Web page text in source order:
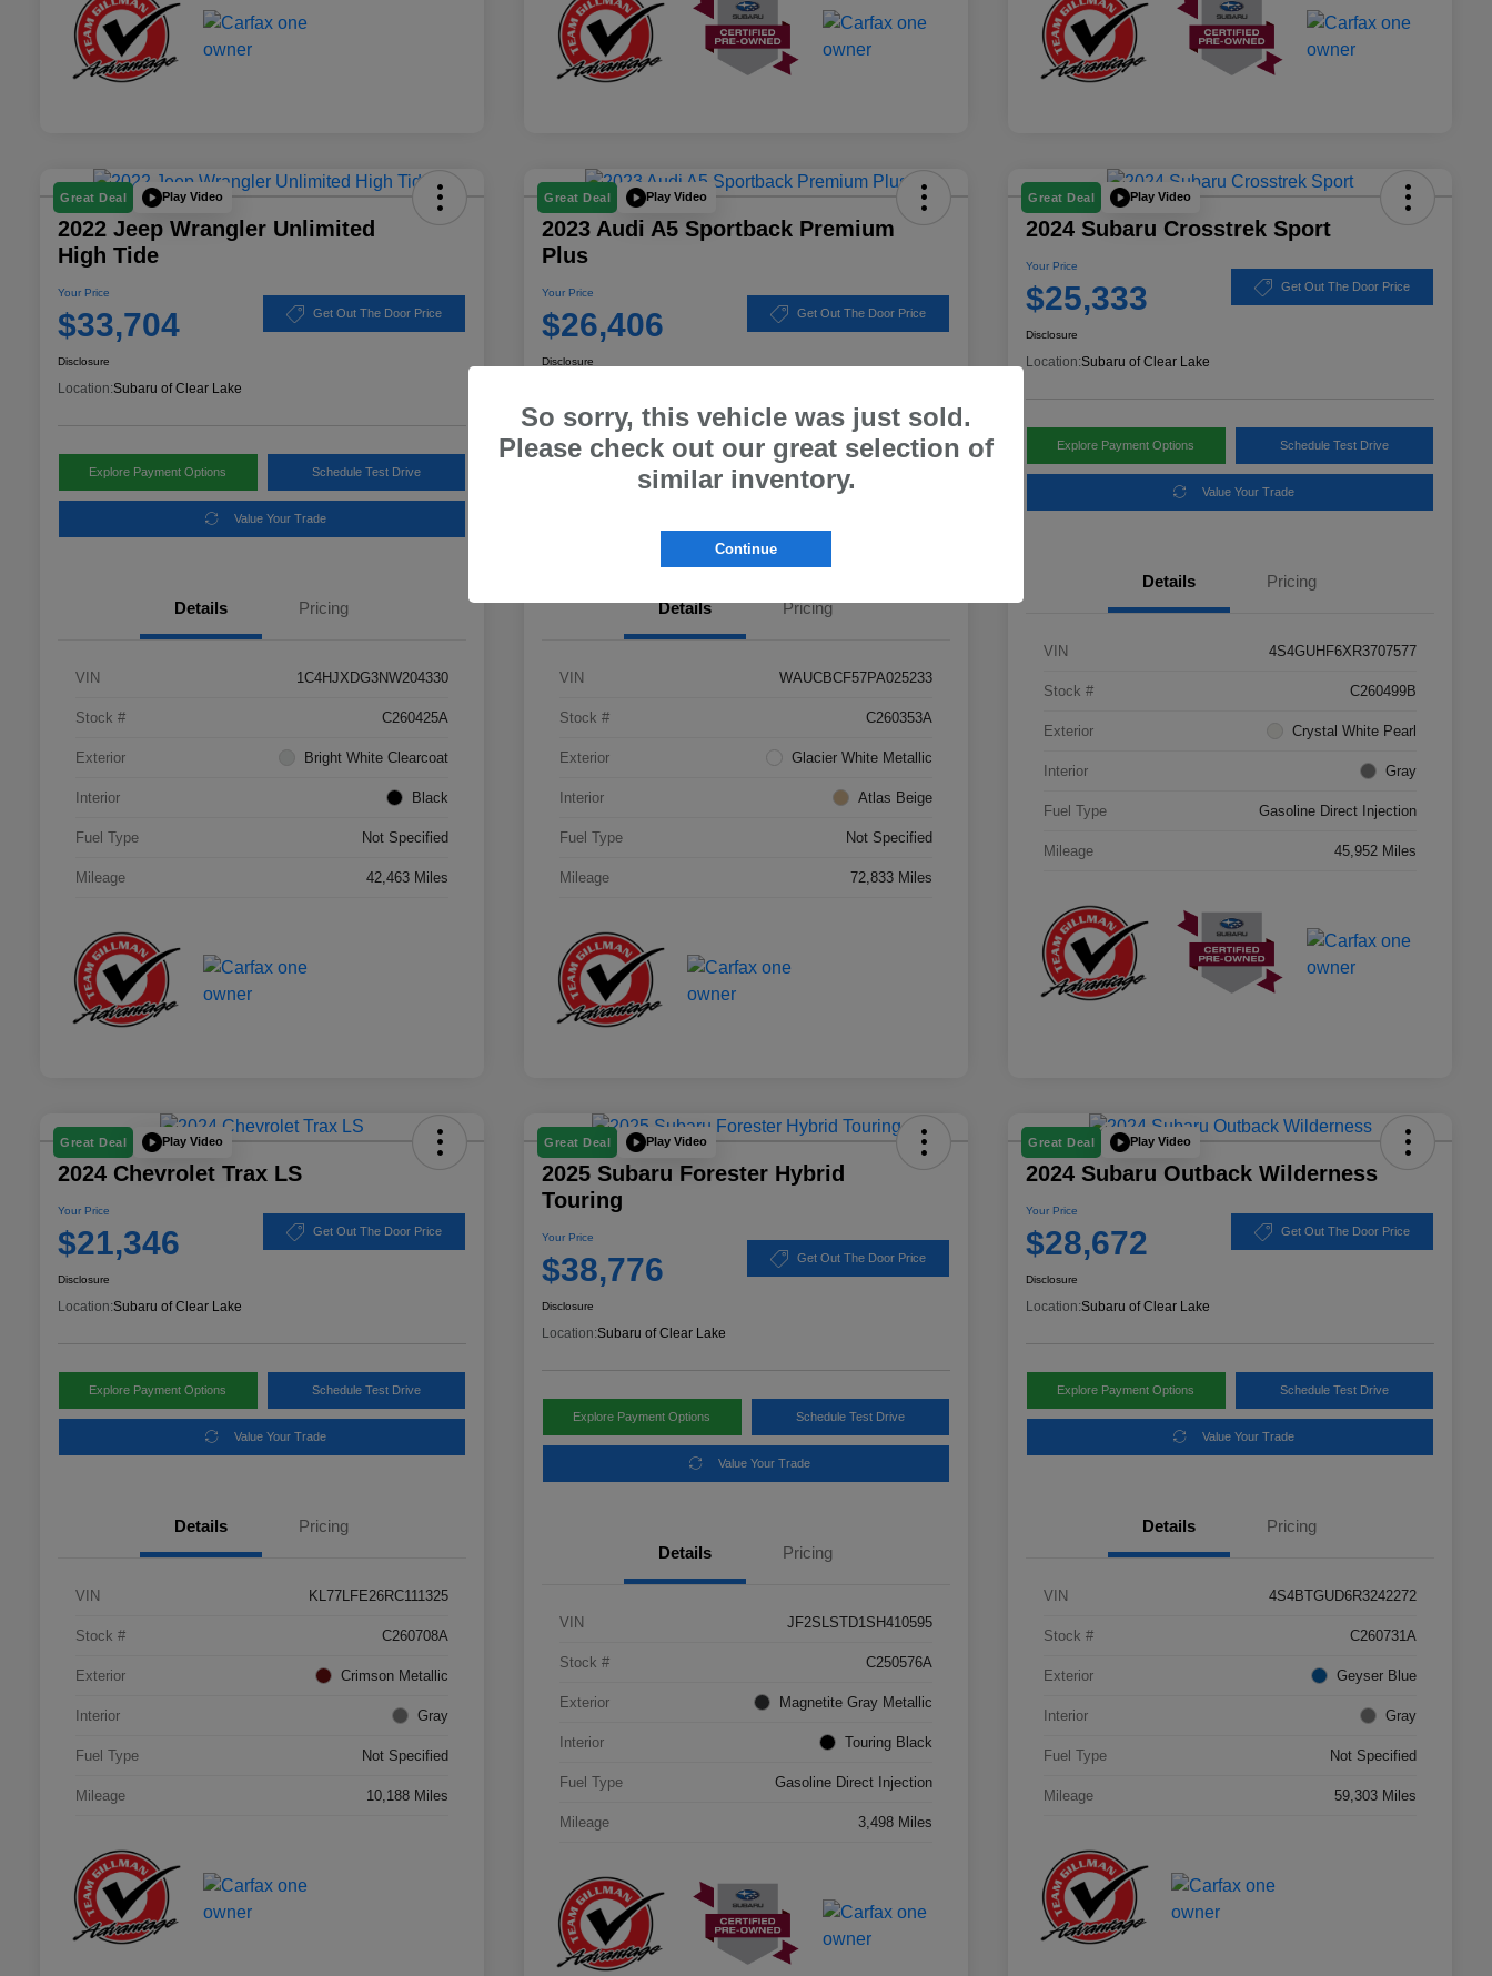
Great Deal Play Video
2022 Jeep Wrangler Unlimited
High Tide
Your Price
$33,704 Get Out The Door Price
Disclosure
Location:Subaru of Clear Lake
Explore Payment Options Schedule Test Drive
Value Your Trade
Details Pricing
VIN 1C4HJXDG3NW204330
Stock # C260425A
Exterior Bright White Clearcoat
Interior Black
Fuel Type Not Specified
Mileage 42,463 Miles
Great Deal Play Video
2023 Audi A5 Sportback Premium
Plus
Your Price
$26,406 Get Out The Door Price
Disclosure
Explore Payment Options Schedule Test Drive
Details Pricing
VIN WAUCBCF57PA025233
Stock # C260353A
Exterior Glacier White Metallic
Interior Atlas Beige
Fuel Type Not Specified
Mileage 72,833 Miles
Great Deal Play Video
2024 Subaru Crosstrek Sport
Your Price
$25,333 Get Out The Door Price
Disclosure
Location:Subaru of Clear Lake
Explore Payment Options Schedule Test Drive
Value Your Trade
Details Pricing
VIN 4S4GUHF6XR3707577
Stock # C260499B
Exterior Crystal White Pearl
Interior Gray
Fuel Type Gasoline Direct Injection
Mileage 45,952 Miles
Great Deal Play Video
2024 Chevrolet Trax LS
Your Price
$21,346 Get Out The Door Price
Disclosure
Location:Subaru of Clear Lake
Explore Payment Options Schedule Test Drive
Value Your Trade
Details Pricing
VIN KL77LFE26RC111325
Stock # C260708A
Exterior Crimson Metallic
Interior Gray
Fuel Type Not Specified
Mileage 10,188 Miles
Great Deal Play Video
2025 Subaru Forester Hybrid
Touring
Your Price
$38,776 Get Out The Door Price
Disclosure
Location:Subaru of Clear Lake
Explore Payment Options Schedule Test Drive
Value Your Trade
Details Pricing
VIN JF2SLSTD1SH410595
Stock # C250576A
Exterior Magnetite Gray Metallic
Interior Touring Black
Fuel Type Gasoline Direct Injection
Mileage 3,498 Miles
Great Deal Play Video
2024 Subaru Outback Wilderness
Your Price
$28,672 Get Out The Door Price
Disclosure
Location:Subaru of Clear Lake
Explore Payment Options Schedule Test Drive
Value Your Trade
Details Pricing
VIN 4S4BTGUD6R3242272
Stock # C260731A
Exterior Geyser Blue
Interior Gray
Fuel Type Not Specified
Mileage 59,303 Miles
So sorry, this vehicle was just sold.
Please check out our great selection of
similar inventory.
Continue